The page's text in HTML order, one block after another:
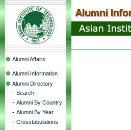
Alumni Affairs
Alumni Information
Alumni Directory
- Search
- Alumni By Country
- Alumni By Year
- Crosstabulations